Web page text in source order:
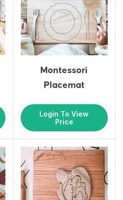
Montessori
Placemat
Login To View
Price